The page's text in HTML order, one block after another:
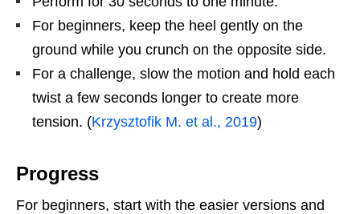
For beginners, keep the heel gently on the
ground while you crunch on the opposite side.
For a challenge, slow the motion and hold each
twist a few seconds longer to create more
tension. (Krzysztofik M. et al., 2019)
Progress
For beginners, start with the easier versions and